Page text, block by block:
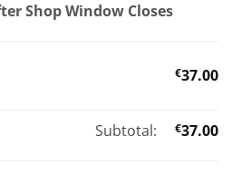
Shop Window Closes
€37.00
Subtotal: €37.00